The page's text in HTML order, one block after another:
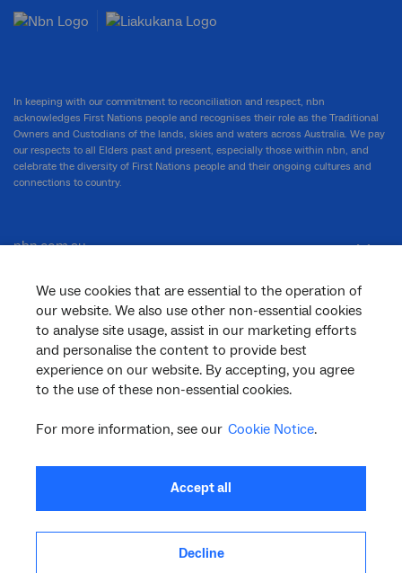
We use cookies that are essential to the operation of
our website. We also use other non-essential cookies
to analyse site usage, assist in our marketing efforts
and personalise the content to provide best
experience on our website. By accepting, you agree
to the use of these non-essential cookies.
For more information, see our Cookie Notice.
Accept all
Decline
In keeping with our commitment to reconciliation and respect, nbn
acknowledges First Nations people and recognises their role as the Traditional
Owners and Custodians of the lands, skies and waters across Australia. We pay
our respects to all Elders past and present, especially those within nbn, and
celebrate the diversity of First Nations people and their ongoing cultures and
connections to country.
nbn.com.au
Corporate
General
linkedininstagram